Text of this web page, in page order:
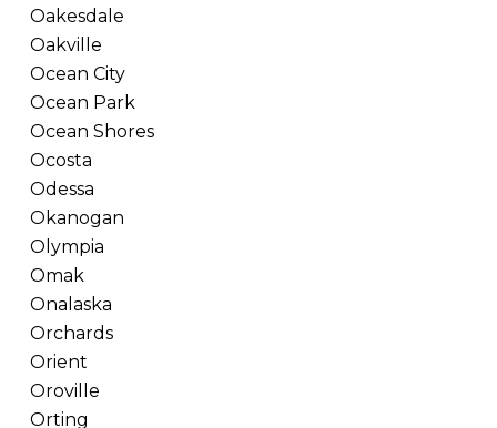
Oakesdale
Oakville
Ocean City
Ocean Park
Ocean Shores
Ocosta
Odessa
Okanogan
Olympia
Omak
Onalaska
Orchards
Orient
Oroville
Orting